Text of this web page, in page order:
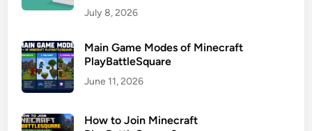
July 8, 2026
Main Game Modes of Minecraft
PlayBattleSquare
June 11, 2026
How to Join Minecraft